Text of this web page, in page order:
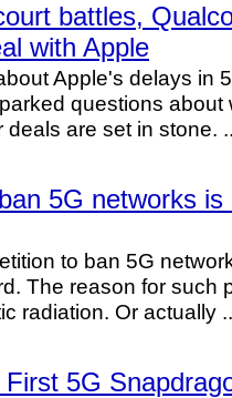
battles,
with Apple
Apple's delays in
questions about
are set in stone.
5G networks is
to ban 5G
The reason for such
radiation. Or actually
5G